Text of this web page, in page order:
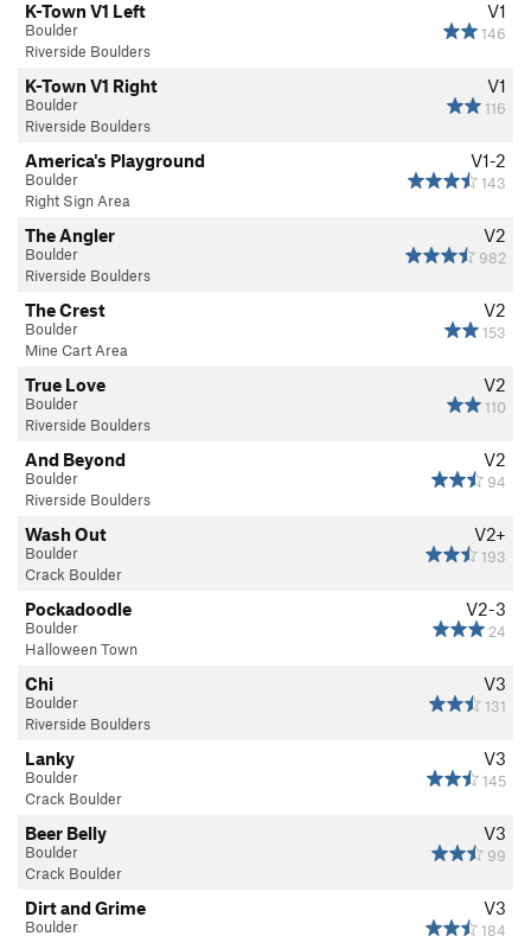
V1
146
K-Town V1 Left
Boulder
Riverside Boulders
V1
116
K-Town V1 Right
Boulder
Riverside Boulders
V1-2
143
America's Playground
Boulder
Right Sign Area
V2
982
The Angler
Boulder
Riverside Boulders
V2
153
The Crest
Boulder
Mine Cart Area
V2
110
True Love
Boulder
Riverside Boulders
V2
94
And Beyond
Boulder
Riverside Boulders
V2+
193
Wash Out
Boulder
Crack Boulder
V2-3
24
Pockadoodle
Boulder
Halloween Town
V3
131
Chi
Boulder
Riverside Boulders
V3
145
Lanky
Boulder
Crack Boulder
V3
99
Beer Belly
Boulder
Crack Boulder
V3
184
Dirt and Grime
Boulder